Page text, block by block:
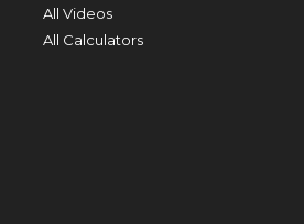
All Videos
All Calculators